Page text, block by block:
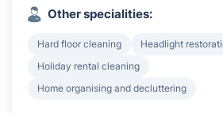
Other specialities:
Hard floor cleaning
Headlight
Holiday rental cleaning
Home organising and decluttering